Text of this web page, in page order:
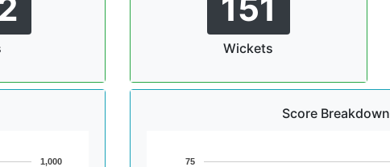
151
Wickets
1,000
Score Breakdown
75